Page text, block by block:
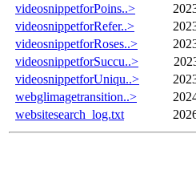
videosnippetforPoins..>
videosnippetforRefer..>
videosnippetforRoses..>
videosnippetforSuccu..>
videosnippetforUniqu..>
webglimagetransition..>
websitesearch_log.txt